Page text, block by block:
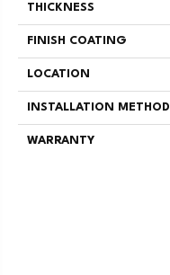
THICKNESS
FINISH COATING
LOCATION
INSTALLATION METHOD
WARRANTY